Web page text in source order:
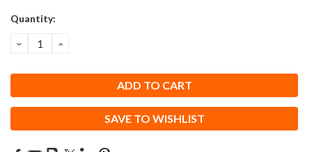
Quantity:
DECREASE
QUANTITY:
INCREASE
SAVE TO WISHLIST